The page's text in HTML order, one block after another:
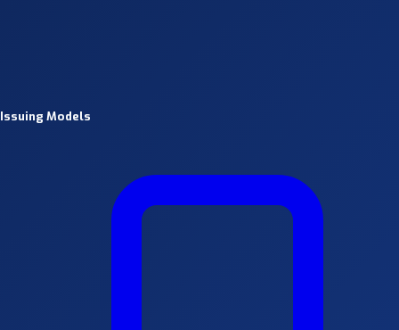
Issuing Models